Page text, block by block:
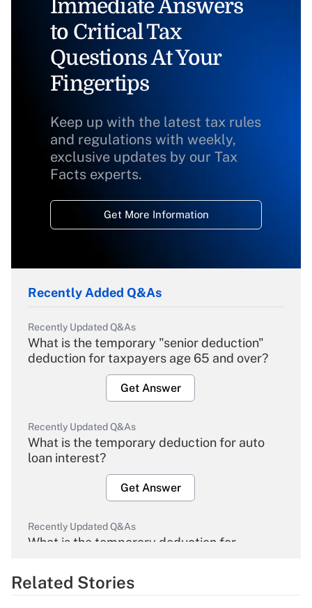
Immediate Answers
to Critical Tax
Questions At Your
Fingertips
Keep up with the latest tax rules
and regulations with weekly,
exclusive updates by our Tax
Facts experts.
Get More Information
Recently Added Q&As
Recently Updated Q&As
What is the temporary "senior deduction"
deduction for taxpayers age 65 and over?
Get Answer
Recently Updated Q&As
What is the temporary deduction for auto
loan interest?
Get Answer
Recently Updated Q&As
What is the temporary deduction for
Get Answer
Related Stories